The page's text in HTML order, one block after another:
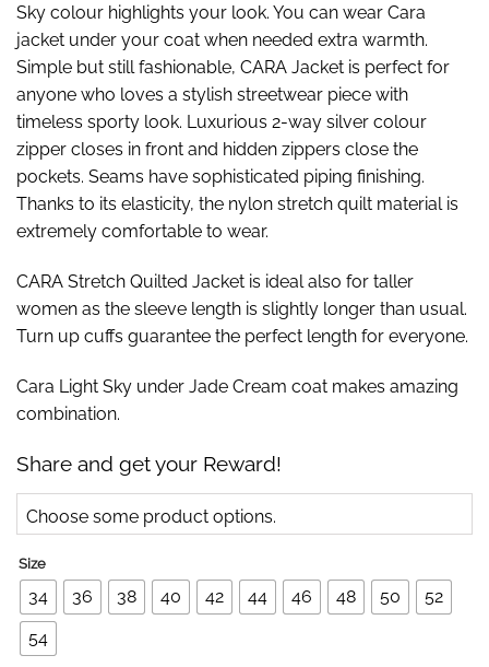
Sky colour highlights your look. You can wear Cara
jacket under your coat when needed extra warmth.
Simple but still fashionable, CARA Jacket is perfect for
anyone who loves a stylish streetwear piece with
timeless sporty look. Luxurious 2-way silver colour
zipper closes in front and hidden zippers close the
pockets. Seams have sophisticated piping finishing.
Thanks to its elasticity, the nylon stretch quilt material is
extremely comfortable to wear.
CARA Stretch Quilted Jacket is ideal also for taller
women as the sleeve length is slightly longer than usual.
Turn up cuffs guarantee the perfect length for everyone.
Cara Light Sky under Jade Cream coat makes amazing
combination.
Share and get your Reward!
Choose some product options.
Size
34 36 38 40 42 44 46 48 50
52
54